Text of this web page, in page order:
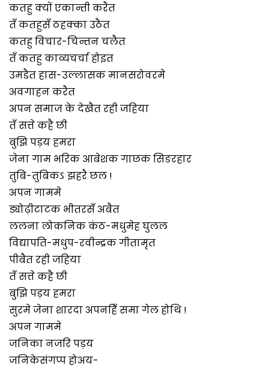
कतहु क्यों एकान्ती करैत
तँ कतहुसँ ठहक्का उठैत
कतहु विचार-चिन्तन चलैत
तँ कतहु काव्यचर्चा होइत
उमडैत हास-उल्लासक मानसरोवरमे
अवगाहन करैत
अपन समाज के देखैत रही जहिया
तँ सत्ते कहै छी
बुझि पड़य हमरा
जेना गाम भरिक आबेशक गाछक सिङरहार
तुबि-तुबिकऽ झहरै छल !
अपन गाममे
ड्योढ़ीटाटक भीतरसँ अबैत
ललना लोकनिक कंठ-मधुमेह घुलल
विद्यापति-मधुप-रवीन्द्रक गीतामृत
पीबैत रही जहिया
तँ सत्ते कहै छी
बुझि पड़य हमरा
सुरमे जेना शारदा अपनहिँ समा गेल होथि !
अपन गाममे
जनिका नजरि पड़य
जनिकेसंगप्प होअय-